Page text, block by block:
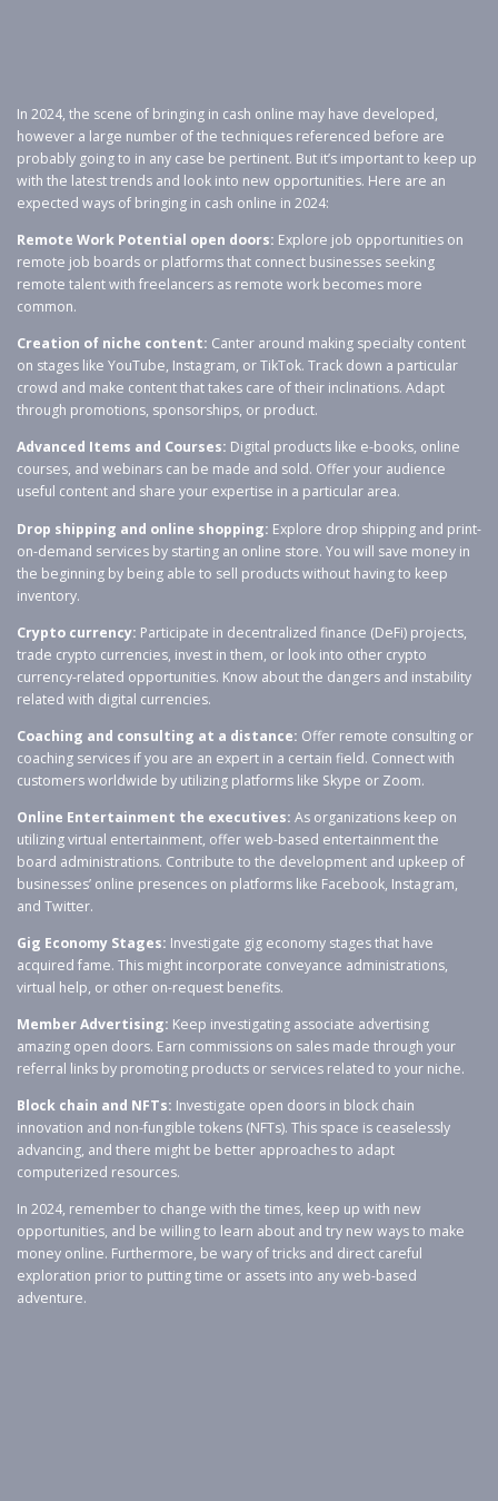
In 2024, the scene of bringing in cash online may have developed,
however a large number of the techniques referenced before are
probably going to in any case be pertinent. But it’s important to keep up
with the latest trends and look into new opportunities. Here are an
expected ways of bringing in cash online in 2024:
Remote Work Potential open doors: Explore job opportunities on
remote job boards or platforms that connect businesses seeking
remote talent with freelancers as remote work becomes more
common.
Creation of niche content: Canter around making specialty content
on stages like YouTube, Instagram, or TikTok. Track down a particular
crowd and make content that takes care of their inclinations. Adapt
through promotions, sponsorships, or product.
Advanced Items and Courses: Digital products like e-books, online
courses, and webinars can be made and sold. Offer your audience
useful content and share your expertise in a particular area.
Drop shipping and online shopping: Explore drop shipping and print-
on-demand services by starting an online store. You will save money in
the beginning by being able to sell products without having to keep
inventory.
Crypto currency: Participate in decentralized finance (DeFi) projects,
trade crypto currencies, invest in them, or look into other crypto
currency-related opportunities. Know about the dangers and instability
related with digital currencies.
Coaching and consulting at a distance: Offer remote consulting or
coaching services if you are an expert in a certain field. Connect with
customers worldwide by utilizing platforms like Skype or Zoom.
Online Entertainment the executives: As organizations keep on
utilizing virtual entertainment, offer web-based entertainment the
board administrations. Contribute to the development and upkeep of
businesses’ online presences on platforms like Facebook, Instagram,
and Twitter.
Gig Economy Stages: Investigate gig economy stages that have
acquired fame. This might incorporate conveyance administrations,
virtual help, or other on-request benefits.
Member Advertising: Keep investigating associate advertising
amazing open doors. Earn commissions on sales made through your
referral links by promoting products or services related to your niche.
Block chain and NFTs: Investigate open doors in block chain
innovation and non-fungible tokens (NFTs). This space is ceaselessly
advancing, and there might be better approaches to adapt
computerized resources.
In 2024, remember to change with the times, keep up with new
opportunities, and be willing to learn about and try new ways to make
money online. Furthermore, be wary of tricks and direct careful
exploration prior to putting time or assets into any web-based
adventure.